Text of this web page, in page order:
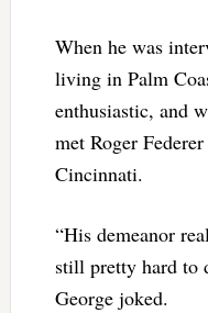
When he was
living in Palm
enthusiastic, and
met Roger
Cincinnati.
“His demeanor
still pretty hard to
George joked.